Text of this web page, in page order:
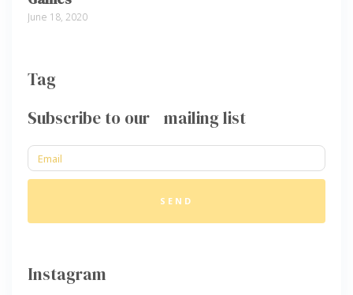
June 18, 2020
Tag
Subscribe to our mailing list
SEND
Instagram